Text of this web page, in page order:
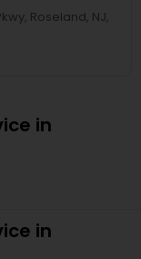
Roseland, NJ,
in
in